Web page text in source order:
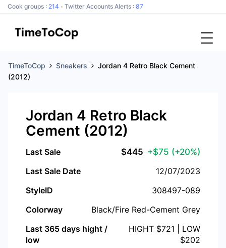
Cook groups : 214 Twitter Accounts Alerts : 87
TimeToCop Sneakers
Jordan 4 Retro Black Cement
(2012)
Jordan 4 Retro Black
Cement (2012)
Last Sale $445 +$75 (+20%)
Last Sale Date
12/07/2023
StyleID
308497-089
Colorway
Black/Fire Red-Cement Grey
Last 365 days hight /
low
HIGHT $721 | LOW
$202